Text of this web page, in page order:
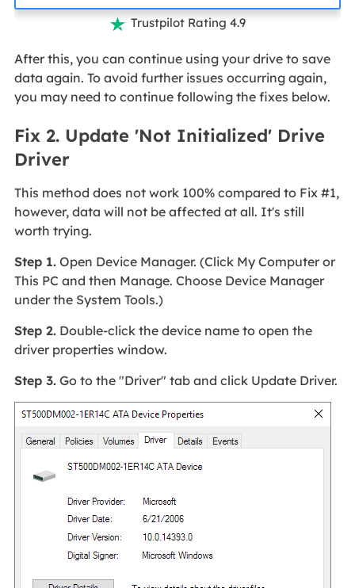
 Trustpilot Rating 4.9
After this, you can continue using your drive to save
data again. To avoid further issues occurring again,
you may need to continue following the fixes below.
Fix 2. Update 'Not Initialized' Drive
Driver
This method does not work 100% compared to Fix #1,
however, data will not be affected at all. It's still
worth trying.
Step 1.Open Device Manager. (Click My Computer or
This PC and then Manage. Choose Device Manager
under the System Tools.)
Step 2.Double-click the device name to open the
driver properties window.
Step 3.Go to the "Driver" tab and click Update Driver.